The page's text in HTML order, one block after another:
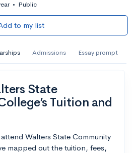
• Public
to my list
Admissions Essay prompt
State
Tuition and
Walters State Community
mapped out the tuition, fees,